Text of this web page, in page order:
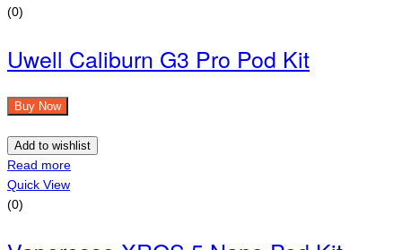
(0)
Uwell Caliburn G3 Pro Pod Kit
Buy Now
Add to wishlist
Read more
Quick View
(0)